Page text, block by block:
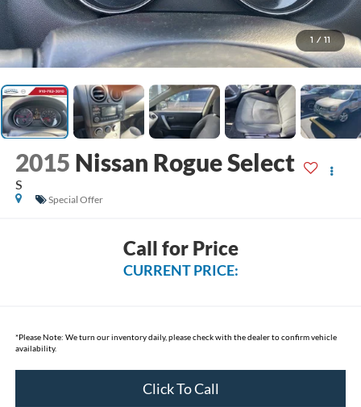
1 / 11
2015 Nissan Rogue Select
S
Special Offer
Call for Price
CURRENT PRICE:
*Please Note: We turn our inventory daily, please check with the dealer to confirm vehicle
availability.
Click To Call